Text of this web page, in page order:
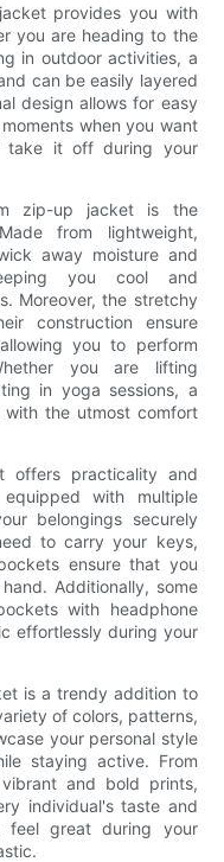
provides you with
you are heading to the
in outdoor activities, a
can be easily layered
design allows for easy
when you want
take it off during your
zip-up jacket is the
from lightweight,
away moisture and
you cool and
Moreover, the stretchy
construction ensure
you to perform
you are lifting
in yoga sessions, a
the utmost comfort
offers practicality and
with multiple
belongings securely
to carry your keys,
ensure that you
Additionally, some
with headphone
effortlessly during your
is a trendy addition to
of colors, patterns,
your personal style
staying active. From
and bold prints,
individual's taste and
feel great during your